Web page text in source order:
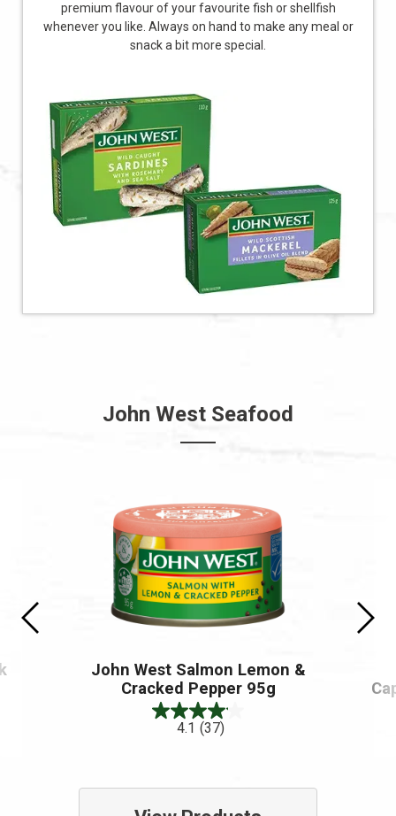
premium flavour of your favourite fish or shellfish
whenever you like. Always on hand to make any meal or
snack a bit more special.
John West Seafood
John West Salmon Lemon &
Cracked Pepper 95g
4.1 (37)